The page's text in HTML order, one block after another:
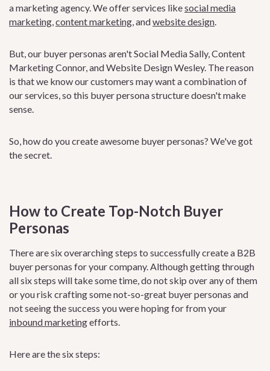
a marketing agency. We offer services likesocial media
marketing,content marketing, andwebsite design.
But, our buyer personas aren't Social Media Sally, Content
Marketing Connor, and Website Design Wesley. The reason
is that we know our customers may want a combination of
our services, so this buyer persona structure doesn't make
sense.
So, how do you create awesome buyer personas? We've got
the secret.
How to Create Top-Notch Buyer
Personas
There are six overarching steps to successfully create a B2B
buyer personas for your company. Although getting through
all six steps will take some time, do not skip over any of them
or you risk crafting some not-so-great buyer personas and
not seeing the success you were hoping for from your
inbound marketingefforts.
Here are the six steps: